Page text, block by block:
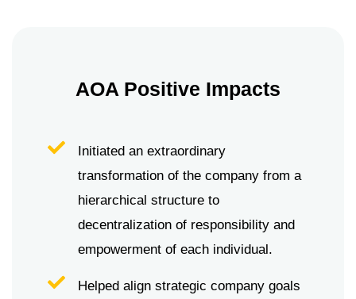
AOA Positive Impacts
Initiated an extraordinary
transformation of the company from a
hierarchical structure to
decentralization of responsibility and
empowerment of each individual.
Helped align strategic company goals